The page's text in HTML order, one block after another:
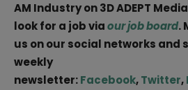
AM Industry on 3D ADEPT
look for a job viaour job board.
us on our social networks and
weekly
newsletter:Facebook,Twitter,